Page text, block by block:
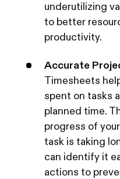
underutilizing
to better
productivity.
Accurate
Timesheets
spent on tasks
planned time.
progress of
task is taking
can identify it
actions to